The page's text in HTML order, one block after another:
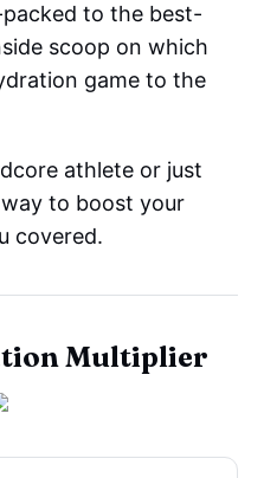
to the best-
scoop on which
game to the
athlete or just
to boost your
covered.
Multiplier